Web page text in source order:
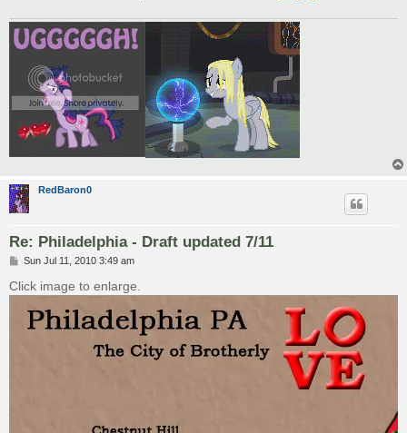
RedBaron0
Re: Philadelphia - Draft updated 7/11
P
s
t
Sun Jul 11, 2010 3:49 am
Click image to enlarge.